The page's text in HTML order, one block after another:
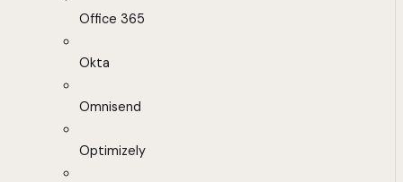
Office 365
Okta
Omnisend
Optimizely